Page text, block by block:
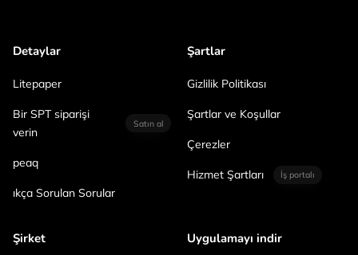
Detaylar
Litepaper
Bir SPT siparişi
verin
Satın al
peaq
ıkça Sorulan Sorular
Şartlar
Gizlilik Politikası
Şartlar ve Koşullar
Çerezler
Hizmet Şartları İş portalı
Şirket Uygulamayı indir